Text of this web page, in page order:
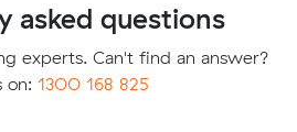
asked questions
experts. Can't find an answer?
on: 1300 168 825